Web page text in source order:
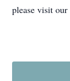
please visit our